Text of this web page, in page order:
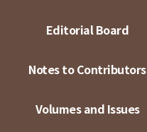
Editorial Board
Notes to Contributors
Volumes and Issues